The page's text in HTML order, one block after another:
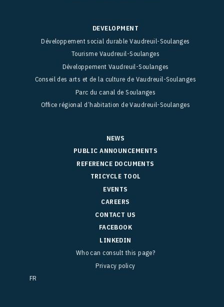
DEVELOPMENT
Développement social durable Vaudreuil-Soulanges
Tourisme Vaudreuil-Soulanges
Développement Vaudreuil-Soulanges
Conseil des arts et de la culture de Vaudreuil-Soulanges
Parc du canal de Soulanges
Office régional d’habitation de Vaudreuil-Soulanges
NEWS
PUBLIC ANNOUNCEMENTS
REFERENCE DOCUMENTS
TRICYCLE TOOL
EVENTS
CAREERS
CONTACT US
FACEBOOK
LINKEDIN
Who can consult this page?
Privacy policy
FR